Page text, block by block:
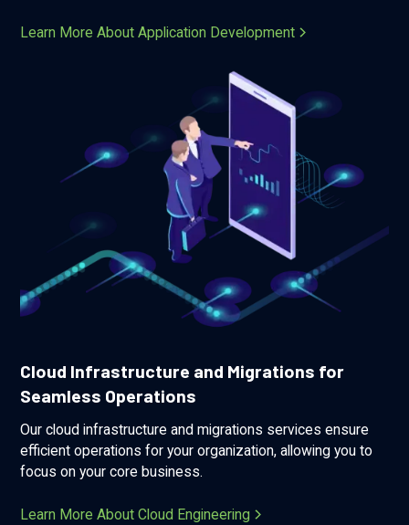
Learn More About Application Development
Cloud Infrastructure and Migrations for
Seamless Operations
Our cloud infrastructure and migrations services ensure
efficient operations for your organization, allowing you to
focus on your core business.
Learn More About Cloud Engineering